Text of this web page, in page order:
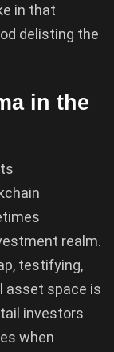
in that
delisting the
in the
realm.
testifying,
asset space is
investors
when